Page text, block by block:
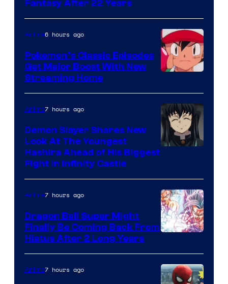
courtesy
of
Studio
Ghibli
Fantasy After 22 Years
of
The
Pokemon
Company
Anime6 hours ago
Pokemon’s Classic Episodes
Get Major Boost With New
Streaming Home
of
Ufotable
Anime7 hours ago
Demon Slayer Shares New
Look At The Youngest
Hashira Ahead of His Biggest
Fight in Infinity Castle
Anime7 hours ago
Dragon Ball Super Might
Finally Be Coming Back From
Hiatus After 2 Long Years
Anime7 hours ago